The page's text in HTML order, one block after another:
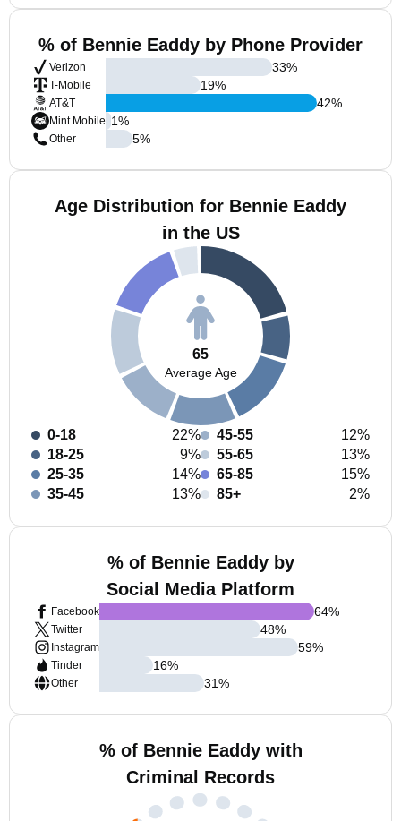
% of Bennie Eaddy by Phone Provider
Verizon
T-Mobile
AT&T
Mint Mobile
Other
33%
19%
42%
1%
5%
Age Distribution for Bennie Eaddy
in the US
65
Average Age
0-18
22%
18-25
9%
25-35
14%
35-45
13%
45-55
12%
55-65
13%
65-85
15%
85+
2%
% of Bennie Eaddy by
Social Media Platform
Facebook
Twitter
Instagram
Tinder
Other
64%
48%
59%
16%
31%
% of Bennie Eaddy with
Criminal Records